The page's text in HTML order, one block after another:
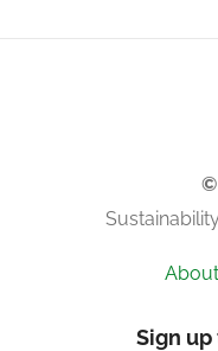
©
About
Sign